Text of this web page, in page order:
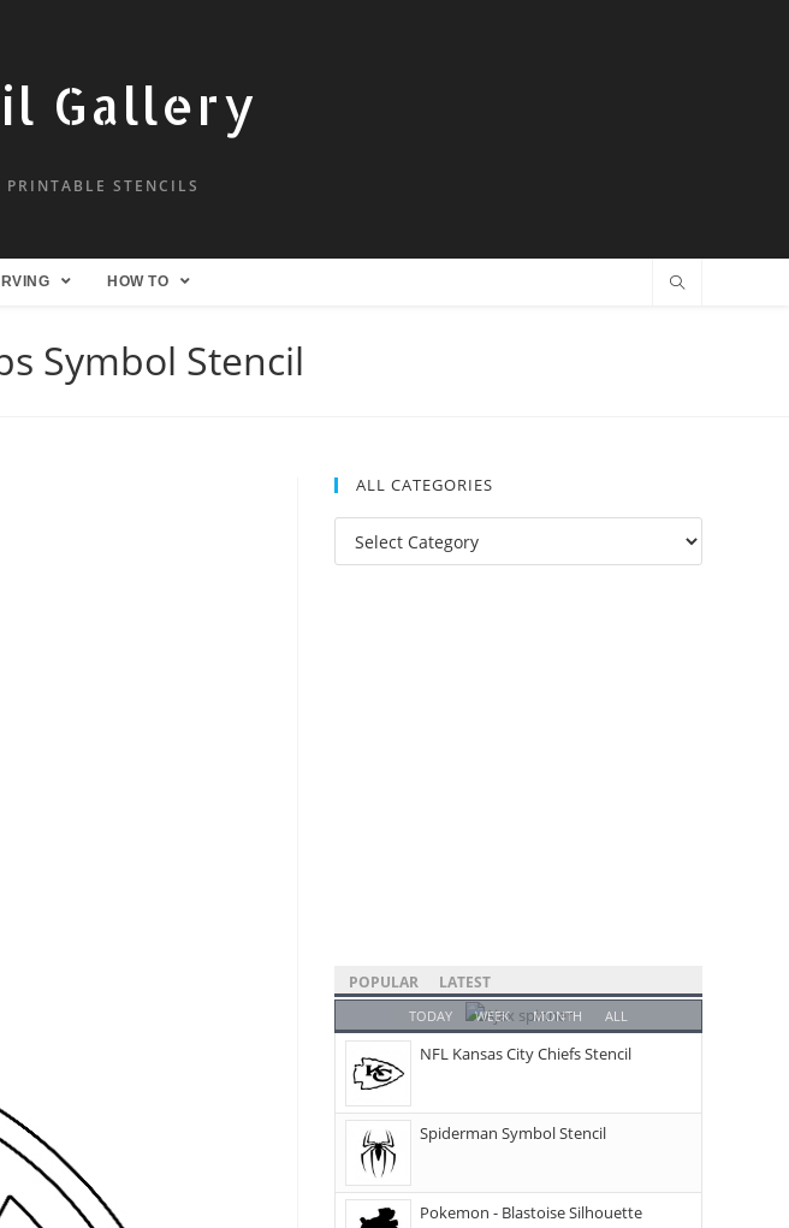
Gallery
STENCILS
HOW TO
Symbol Stencil
ALL CATEGORIES
POPULAR LATEST
TODAY WEEK MONTH ALL
NFL Kansas City Chiefs Stencil
Spiderman Symbol Stencil
Pokemon - Blastoise Silhouette